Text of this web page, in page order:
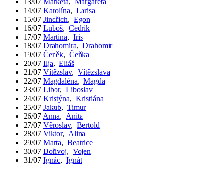
14/07 Karolína, Larisa
15/07 Jindřich, Egon
16/07 Luboš, Cedrik
17/07 Martina, Iris
18/07 Drahomíra, Drahomír
19/07 Čeněk, Čeňka
20/07 Ilja, Eliáš
21/07 Vítězslav, Vítězslava
22/07 Magdaléna, Magda
23/07 Libor, Liboslav
24/07 Kristýna, Kristiána
25/07 Jakub, Timur
26/07 Anna, Anita
27/07 Věroslav, Bertold
28/07 Viktor, Alina
29/07 Marta, Beatrice
30/07 Bořivoj, Vojen
31/07 Ignác, Ignát